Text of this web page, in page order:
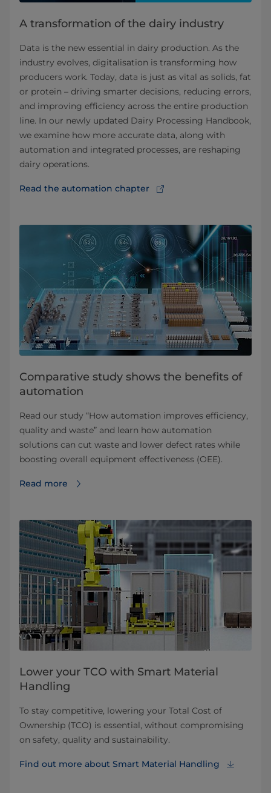
A transformation of the dairy industry
Data is the new essential in dairy production. As the
industry evolves, digitalisation is transforming how
producers work. Today, data is just as vital as solids, fat
or protein – driving smarter decisions, reducing errors,
and improving efficiency across the entire production
line. In our newly updated Dairy Processing Handbook,
we examine how more accurate data, along with
automation and integrated processes, are reshaping
dairy operations.
Read the automation chapter
Comparative study shows the benefits of
automation
Read our study “How automation improves efficiency,
quality and waste” and learn how automation
solutions can cut waste and lower defect rates while
boosting overall equipment effectiveness (OEE).
Read more
Lower your TCO with Smart Material
Handling
To stay competitive, lowering your Total Cost of
Ownership (TCO) is essential, without compromising
on safety, quality and sustainability.
Find out more about Smart Material Handling